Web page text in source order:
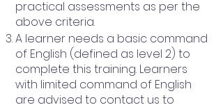
practical assessments as per the
above criteria.
A learner needs a basic command
of English (defined as level 2) to
complete this training. Learners
with limited command of English
are advised to contact us to